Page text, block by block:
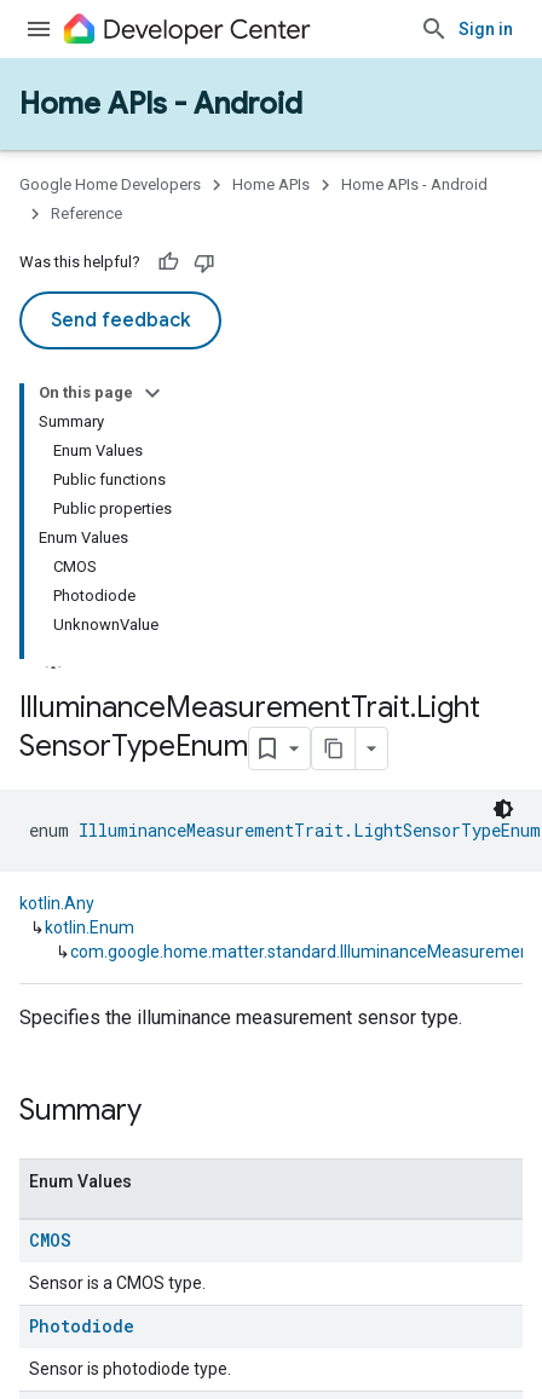
Sign in
Home APIs - Android
Google Home Developers Home APIs
Home APIs - Android
Reference
Was this helpful?
Send feedback
On this page
Summary
Enum Values
Public functions
Public properties
Enum Values
CMOS
Photodiode
UnknownValue
IlluminanceMeasurementTrait.Light
SensorTypeEnum
enum IlluminanceMeasurementTrait.LightSensorTypeEnum
kotlin.Any
↳ kotlin.Enum
↳
Specifies the illuminance measurement sensor type.
Summary
Enum Values
CMOS
Sensor is a CMOS type.
Photodiode
Sensor is photodiode type.